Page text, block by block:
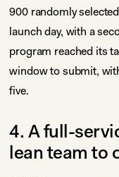
900 randomly
launch day, with a
program reached its
window to submit,
five.
4. A full-
lean team to